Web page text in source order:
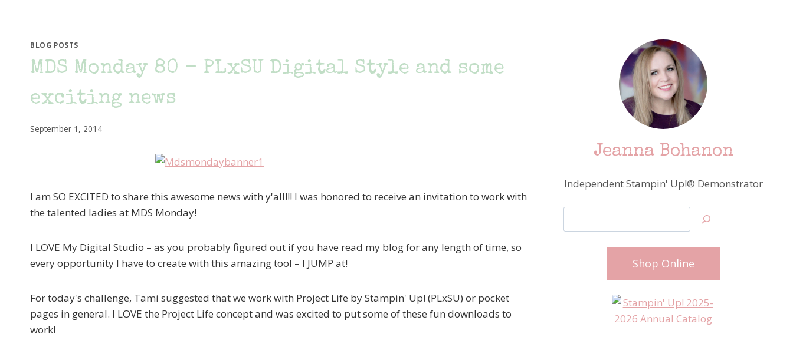
BLOG POSTS
MDS Monday 80 – PLxSU Digital Style and some
exciting news
September 1, 2014
I am SO EXCITED to share this awesome news with y'all!!! I was honored to receive an invitation to work with
the talented ladies at MDS Monday!
I LOVE My Digital Studio – as you probably figured out if you have read my blog for any length of time, so
every opportunity I have to create with this amazing tool – I JUMP at!
For today's challenge, Tami suggested that we work with Project Life by Stampin' Up! (PLxSU) or pocket
pages in general. I LOVE the Project Life concept and was excited to put some of these fun downloads to
work!
Jeanna Bohanon
Independent Stampin' Up!® Demonstrator
Shop Online